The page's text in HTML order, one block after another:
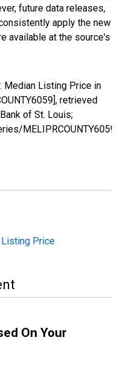
future data releases,
apply the new
available at the source's
Median Listing Price in
retrieved
of St. Louis;
MELIPRCOUNTY6059,
Listing Price
On Your